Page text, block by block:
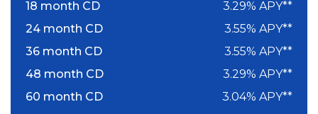
18 month CD
3.29% APY**
24 month CD
3.55% APY**
36 month CD
3.55% APY**
48 month CD
3.29% APY**
60 month CD
3.04% APY**